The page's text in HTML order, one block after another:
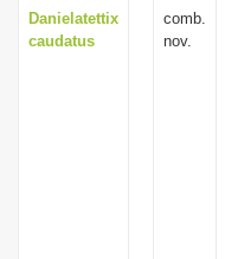
Danielatettix
caudatus
comb.
nov.